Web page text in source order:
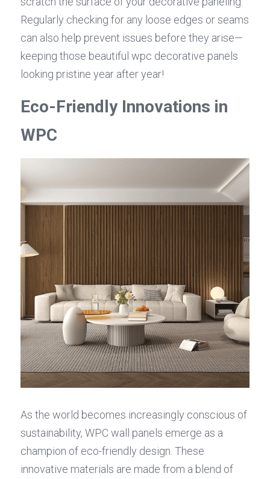
Regularly checking for any loose edges or seams
can also help prevent issues before they arise—
keeping those beautiful wpc decorative panels
looking pristine year after year!
Eco-Friendly Innovations in
WPC
As the world becomes increasingly conscious of
sustainability, WPC wall panels emerge as a
champion of eco-friendly design. These
innovative materials are made from a blend of